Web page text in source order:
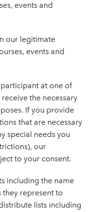
events and
our legitimate
events and
at one of
the necessary
If you provide
that are necessary
special needs you
our
to your consent.
including the name
represent to
lists including